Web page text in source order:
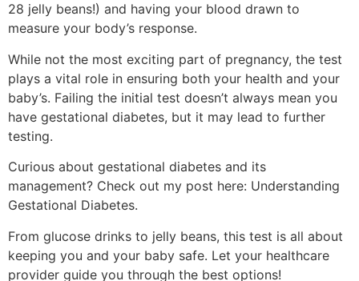
28 jelly beans!) and having your blood drawn to
measure your body’s response.
While not the most exciting part of pregnancy, the test
plays a vital role in ensuring both your health and your
baby’s. Failing the initial test doesn’t always mean you
have gestational diabetes, but it may lead to further
testing.
Curious about gestational diabetes and its
management? Check out my post here: Understanding
Gestational Diabetes.
From glucose drinks to jelly beans, this test is all about
keeping you and your baby safe. Let your healthcare
provider guide you through the best options!